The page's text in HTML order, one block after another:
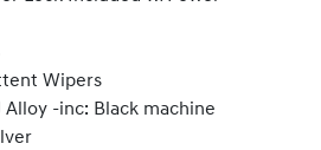
Wipers
Alloy -inc: Black machine